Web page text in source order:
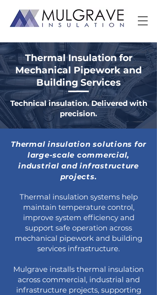
Thermal Insulation for
Mechanical Pipework and
Building Services
Technical insulation. Delivered with
precision.
Thermal insulation solutions for
large-scale commercial,
industrial and infrastructure
projects.
Thermal insulation systems help
maintain temperature control,
improve system efficiency and
support safe operation across
mechanical pipework and building
services infrastructure.
Mulgrave installs thermal insulation
across commercial, industrial and
infrastructure projects, supporting